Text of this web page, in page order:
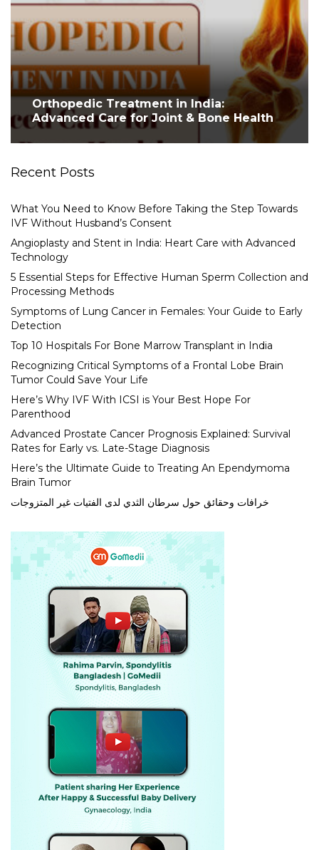
Orthopedic Treatment in India:
Advanced Care for Joint & Bone Health
Recent Posts
What You Need to Know Before Taking the Step Towards
IVF Without Husband’s Consent
Angioplasty and Stent in India: Heart Care with Advanced
Technology
5 Essential Steps for Effective Human Sperm Collection and
Processing Methods
Symptoms of Lung Cancer in Females: Your Guide to Early
Detection
Top 10 Hospitals For Bone Marrow Transplant in India
Recognizing Critical Symptoms of a Frontal Lobe Brain
Tumor Could Save Your Life
Here’s Why IVF With ICSI is Your Best Hope For
Parenthood
Advanced Prostate Cancer Prognosis Explained: Survival
Rates for Early vs. Late-Stage Diagnosis
Here’s the Ultimate Guide to Treating An Ependymoma
Brain Tumor
خرافات وحقائق حول سرطان الثدي لدى الفتيات غير المتزوجات